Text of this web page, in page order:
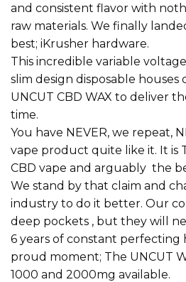
and consistent flavor with
raw materials. We finally
best; iKrusher hardware.
This incredible variable
slim design disposable
UNCUT CBD WAX to deliver
time.
You have NEVER, we repeat,
vape product quite like it. It is
CBD vape and arguably the
We stand by that claim and
industry to do it better. Our
deep pockets , but they will
6 years of constant perfecting
proud moment; The UNCUT
1000 and 2000mg available.